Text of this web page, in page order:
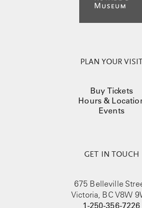
PLAN YOUR VISIT
Buy Tickets
Hours &
Events
GET IN TOUCH
675 Belleville
Victoria, BC V8W
1-250-356-7226